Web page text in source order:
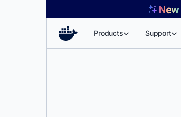
Products Support